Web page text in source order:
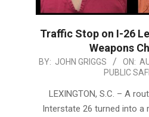
Traffic Stop on I-26
Weapons
2025-
BY: JOHN GRIGGS ON:
PUBLIC
LEXINGTON, S.C. – A
Interstate 26 turned into a